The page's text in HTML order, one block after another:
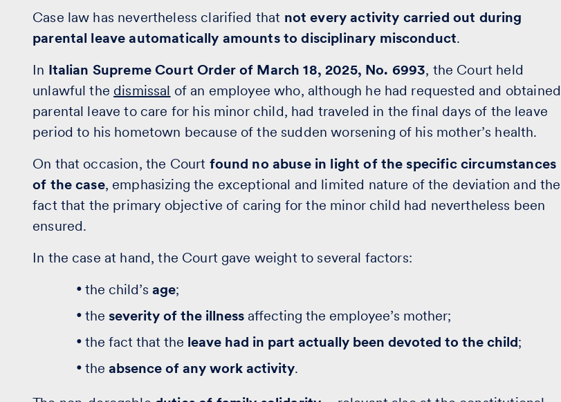
Case law has nevertheless clarified that not every activity carried out during
parental leave automatically amounts to disciplinary misconduct.
In Italian Supreme Court Order of March 18, 2025, No. 6993, the Court held
unlawful the dismissal of an employee who, although he had requested and obtained
parental leave to care for his minor child, had traveled in the final days of the leave
period to his hometown because of the sudden worsening of his mother’s health.
On that occasion, the Court found no abuse in light of the specific circumstances
of the case, emphasizing the exceptional and limited nature of the deviation and the
fact that the primary objective of caring for the minor child had nevertheless been
ensured.
In the case at hand, the Court gave weight to several factors:
the child’sage;
theseverity of the illness affecting the employee’s mother;
the fact that the leave had in part actually been devoted to the child;
theabsence of any work activity.